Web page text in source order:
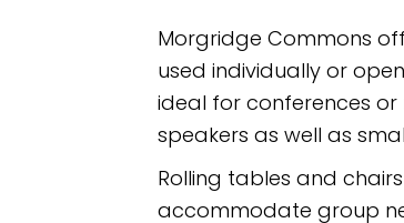
Morgridge Commons
used individually or
ideal for conferences
speakers as well as
Rolling tables and
accommodate group